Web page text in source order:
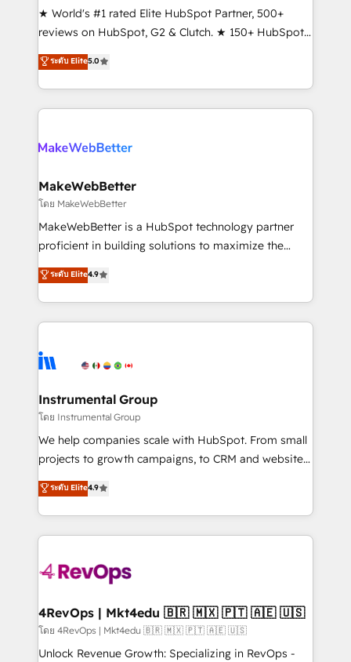
ensure long-term adoption with change-
management programs, and align marketing, sales,
HubSpot accreditations and experience across
hundreds of organizations in dozens of industries,
explore whether S2 is the partner you’ve been
★ World's #1 rated Elite HubSpot Partner, 500+
reviews on HubSpot, G2 & Clutch. ★ 150+ HubSpot
Certified Experts & Trainers across the team ★
1,500+ implementations across five continents ★ AI-
First, RevOps-led, Onboarding obsessed ★
Company of the Year 2024/25 INSIDEA helps
engine. We onboard your team, migrate your data,
from week one, in your time zone. What we do ➤
Onboarding: Live in weeks, with workflows built
around your business, not a template. ➤ Migration:
Move from any legacy CRM. Zero downtime, full data
run your revenue process. Sales, marketing, and
service wired together. ➤ AI and Integrations: Layer
tune-ups, feature rollouts, adoption coaching. Buying
HubSpot, switching to it, or reviving a stale portal?
ระดับ Elite5.0
MakeWebBetter
โดย MakeWebBetter
MakeWebBetter is a HubSpot technology partner
proficient in building solutions to maximize the
operational efficiency of HubSpot. The fastest-
growing tech-enabler & facilitator, MakeWebBetter,
hands you the blend of HubSpot expertise &
eminent solutions & integrations. Trust us to
Elite Partners with 10+ years of HubSpot experience
Premier Partner 2023 🌟5 HubSpot Accreditations 🌟
Won HubSpot Theme Challenge 2021 🌟INBOUND’19
HubSpot Rising Star Why us? Harnessing the full
potential of the powerful HubSpot CRM. ✔️A team of
HubSpot experience ✔️Flexible pricing models —
Hourly-fee (assigned one Dedicated HubSpot
requirement). ✔️Helped over 25,000+ customers so
far with our HubSpot solutions. ✔️Bespoke apps &
on-demand bundle services. Connect with us today!
ระดับ Elite4.9
Instrumental Group
โดย Instrumental Group
We help companies scale with HubSpot. From small
projects to growth campaigns, to CRM and websites.
Hire an agency that's experienced in every inch of
HubSpot and willing to work hand-in-hand with your
team to simplify the complex and build a better
experience for your team and customers.
ระดับ Elite4.9
4RevOps | Mkt4edu 🇧🇷 🇲🇽 🇵🇹 🇦🇪 🇺🇸
โดย 4RevOps | Mkt4edu 🇧🇷 🇲🇽 🇵🇹 🇦🇪 🇺🇸
Unlock Revenue Growth: Specializing in RevOps -